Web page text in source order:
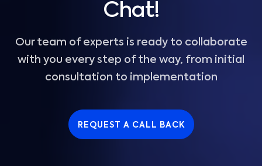
Chat!
Our team of experts is ready to collaborate
with you every step of the way, from initial
consultation to implementation
REQUEST A CALL BACK